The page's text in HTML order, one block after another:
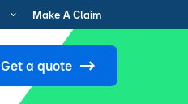
Get a quote
Make A Claim